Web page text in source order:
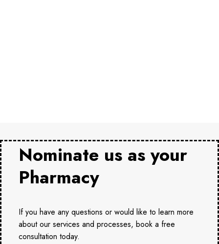
Nominate us as your
Pharmacy
If you have any questions or would like to learn more
about our services and processes, book a free
consultation today.